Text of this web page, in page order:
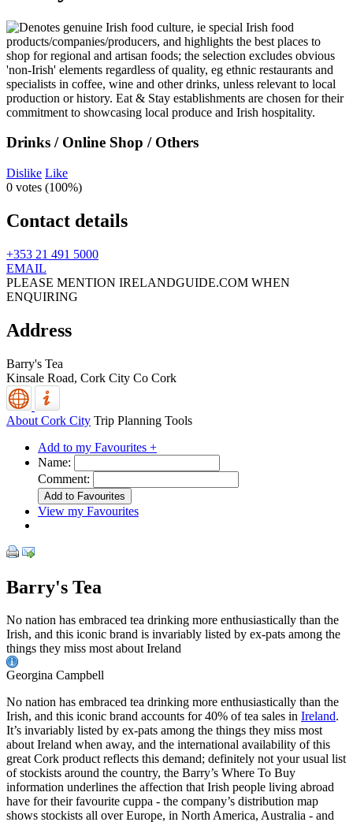
Drinks / Online Shop / Others
Dislike Like
0 votes (100%)
Contact details
+353 21 491 5000
EMAIL
PLEASE MENTION IRELANDGUIDE.COM WHEN
ENQUIRING
Address
Barry's Tea
Kinsale Road, Cork City Co Cork
About Cork City Trip Planning Tools
Add to my Favourites +
Name:
Comment:
View my Favourites
Barry's Tea
No nation has embraced tea drinking more enthusiastically than the
Irish, and this iconic brand is invariably listed by ex-pats among the
things they miss most about Ireland
Georgina Campbell
No nation has embraced tea drinking more enthusiastically than the
Irish, and this iconic brand accounts for 40% of tea sales in Ireland.
It’s invariably listed by ex-pats among the things they miss most
about Ireland when away, and the international availability of this
great Cork product reflects this demand; definitely not your usual list
of stockists around the country, the Barry’s Where To Buy
information underlines the affection that Irish people living abroad
have for their favourite cuppa - the company’s distribution map
shows stockists all over Europe, in North America, Australia - and